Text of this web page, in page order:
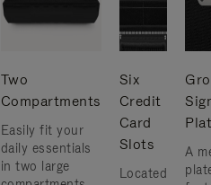
Two
Compartments
Easily fit your
daily essentials
in two large
Six
Credit
Card
Slots
Located
A